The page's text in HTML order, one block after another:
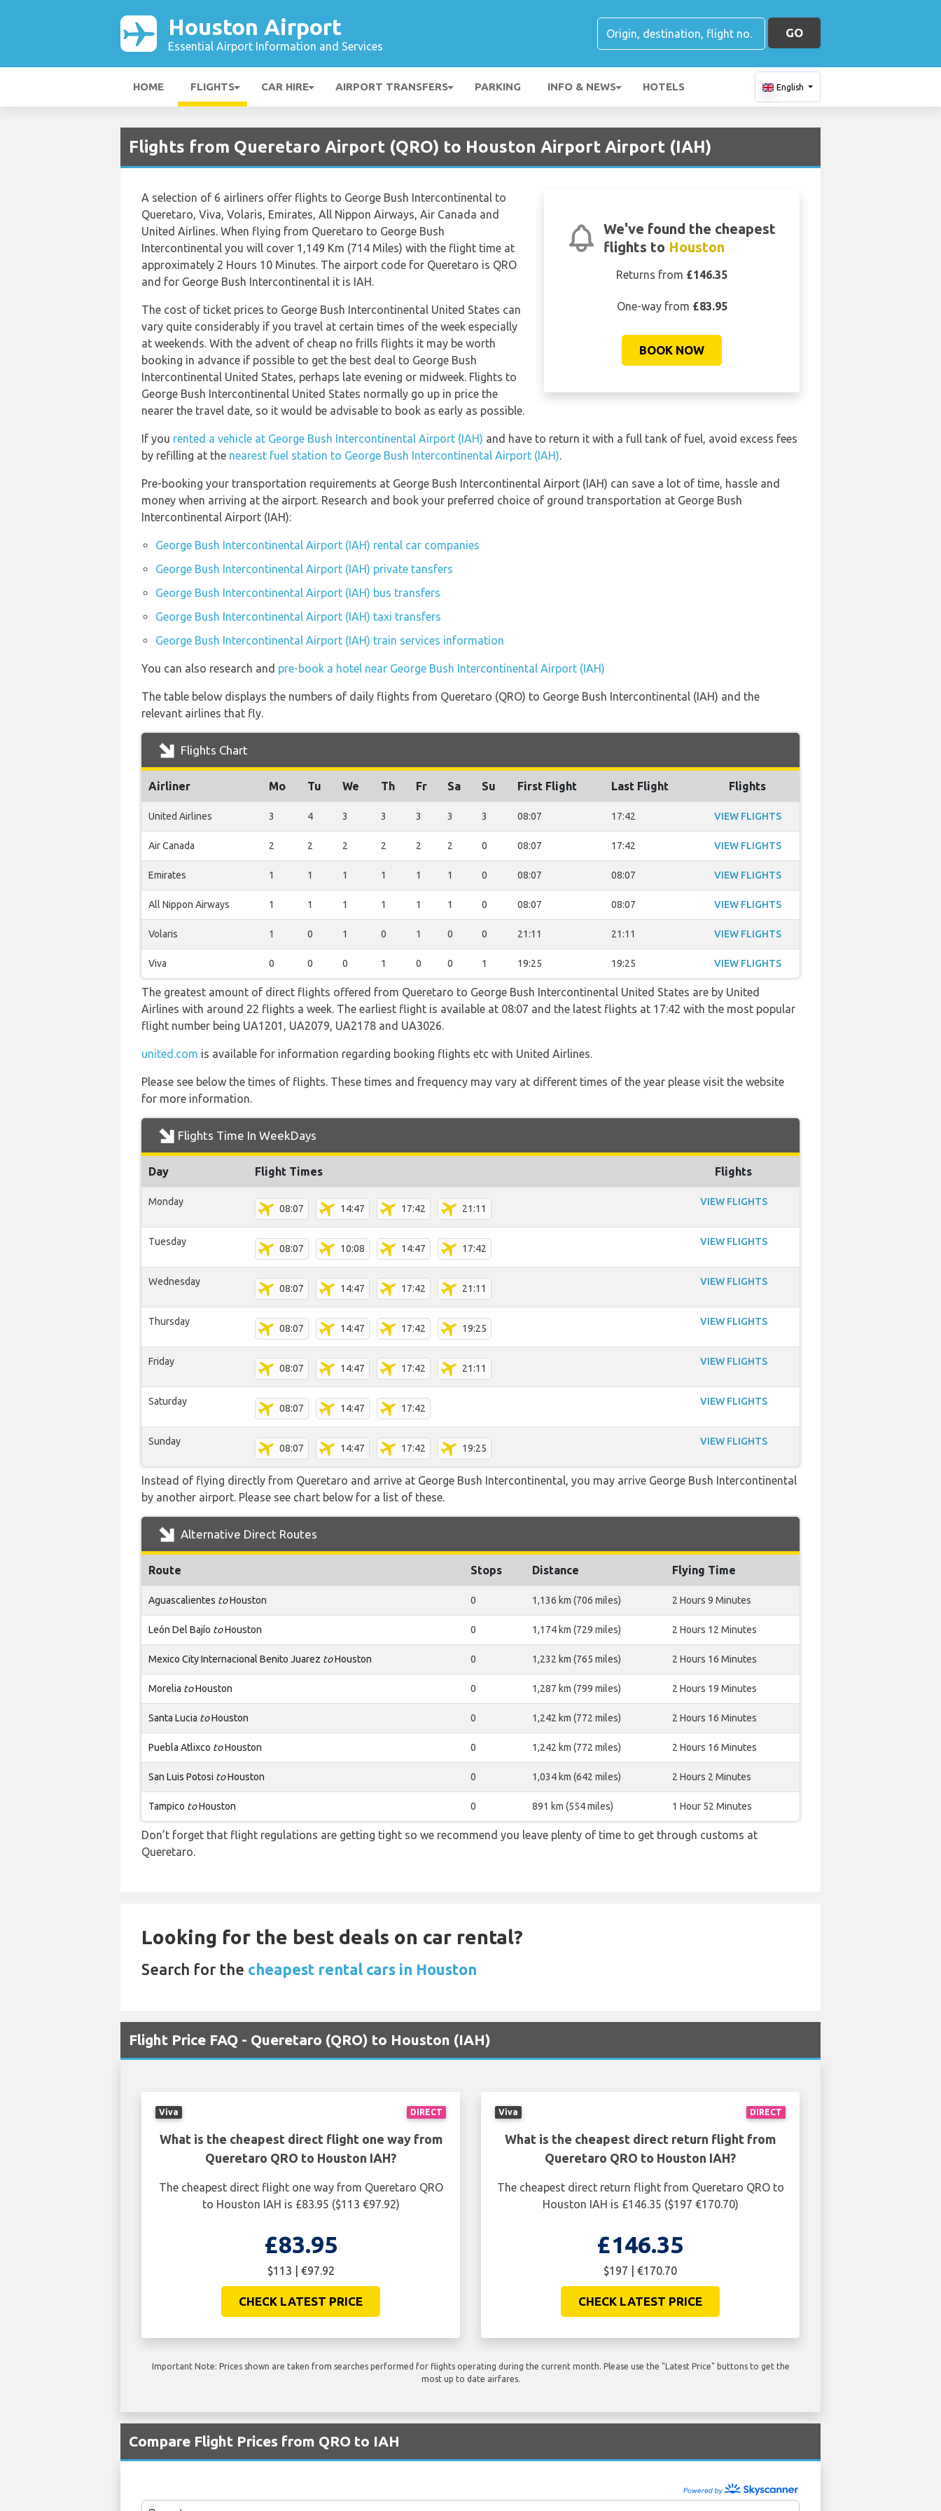
Houston Airport
Essential Airport Information and Services
GO
HOME FLIGHTS CAR HIRE AIRPORT TRANSFERS PARKING INFO & NEWS HOTELS English
Flights from Queretaro Airport (QRO) to Houston Airport Airport (IAH)
We've found the cheapest
flights to Houston
Returns from £146.35
One-way from £83.95
BOOK NOW
A selection of 6 airliners offer flights to George Bush Intercontinental to
Queretaro, Viva, Volaris, Emirates, All Nippon Airways, Air Canada and
United Airlines. When flying from Queretaro to George Bush
Intercontinental you will cover 1,149 Km (714 Miles) with the flight time at
approximately 2 Hours 10 Minutes. The airport code for Queretaro is QRO
and for George Bush Intercontinental it is IAH.
The cost of ticket prices to George Bush Intercontinental United States can
vary quite considerably if you travel at certain times of the week especially
at weekends. With the advent of cheap no frills flights it may be worth
booking in advance if possible to get the best deal to George Bush
Intercontinental United States, perhaps late evening or midweek. Flights to
George Bush Intercontinental United States normally go up in price the
nearer the travel date, so it would be advisable to book as early as possible.
If you rented a vehicle at George Bush Intercontinental Airport (IAH) and have to return it with a full tank of fuel, avoid excess fees
by refilling at the nearest fuel station to George Bush Intercontinental Airport (IAH).
Pre-booking your transportation requirements at George Bush Intercontinental Airport (IAH) can save a lot of time, hassle and
money when arriving at the airport. Research and book your preferred choice of ground transportation at George Bush
Intercontinental Airport (IAH):
George Bush Intercontinental Airport (IAH) rental car companies
George Bush Intercontinental Airport (IAH) private tansfers
George Bush Intercontinental Airport (IAH) bus transfers
George Bush Intercontinental Airport (IAH) taxi transfers
George Bush Intercontinental Airport (IAH) train services information
You can also research and pre-book a hotel near George Bush Intercontinental Airport (IAH)
The table below displays the numbers of daily flights from Queretaro (QRO) to George Bush Intercontinental (IAH) and the
relevant airlines that fly.
Flights Chart
Airliner Mo Tu We Th Fr Sa Su First Flight Last Flight Flights
United Airlines 3 4 3 3 3 3 3 08:07 17:42 VIEW FLIGHTS
Air Canada 2 2 2 2 2 2 0 08:07 17:42 VIEW FLIGHTS
Emirates 1 1 1 1 1 1 0 08:07 08:07 VIEW FLIGHTS
All Nippon Airways 1 1 1 1 1 1 0 08:07 08:07 VIEW FLIGHTS
Volaris 1 0 1 0 1 0 0 21:11 21:11 VIEW FLIGHTS
Viva 0 0 0 1 0 0 1 19:25 19:25 VIEW FLIGHTS
The greatest amount of direct flights offered from Queretaro to George Bush Intercontinental United States are by United
Airlines with around 22 flights a week. The earliest flight is available at 08:07 and the latest flights at 17:42 with the most popular
flight number being UA1201, UA2079, UA2178 and UA3026.
united.com is available for information regarding booking flights etc with United Airlines.
Please see below the times of flights. These times and frequency may vary at different times of the year please visit the website
for more information.
Flights Time In WeekDays
Day Flight Times Flights
Monday
08:07 14:47 17:42 21:11
VIEW FLIGHTS
Tuesday
08:07 10:08 14:47 17:42
VIEW FLIGHTS
Wednesday
08:07 14:47 17:42 21:11
VIEW FLIGHTS
Thursday
08:07 14:47 17:42 19:25
VIEW FLIGHTS
Friday
08:07 14:47 17:42 21:11
VIEW FLIGHTS
Saturday
08:07 14:47 17:42
VIEW FLIGHTS
Sunday
08:07 14:47 17:42 19:25
VIEW FLIGHTS
Instead of flying directly from Queretaro and arrive at George Bush Intercontinental, you may arrive George Bush Intercontinental
by another airport. Please see chart below for a list of these.
Alternative Direct Routes
Route Stops Distance Flying Time
Aguascalientes toHouston 0 1,136 km (706 miles) 2 Hours 9 Minutes
León Del Bajío toHouston 0 1,174 km (729 miles) 2 Hours 12 Minutes
Mexico City Internacional Benito Juarez toHouston 0 1,232 km (765 miles) 2 Hours 16 Minutes
Morelia toHouston 0 1,287 km (799 miles) 2 Hours 19 Minutes
Santa Lucia toHouston 0 1,242 km (772 miles) 2 Hours 16 Minutes
Puebla Atlixco toHouston 0 1,242 km (772 miles) 2 Hours 16 Minutes
San Luis Potosi toHouston 0 1,034 km (642 miles) 2 Hours 2 Minutes
Tampico toHouston 0 891 km (554 miles) 1 Hour 52 Minutes
Don’t forget that flight regulations are getting tight so we recommend you leave plenty of time to get through customs at
Queretaro.
Looking for the best deals on car rental?
Search for the cheapest rental cars in Houston
Flight Price FAQ - Queretaro (QRO) to Houston (IAH)
DIRECT
Viva
What is the cheapest direct flight one way from
Queretaro QRO to Houston IAH?
The cheapest direct flight one way from Queretaro QRO
to Houston IAH is £83.95 ($113 €97.92)
£83.95
$113 | €97.92
CHECK LATEST PRICE
DIRECT
Viva
What is the cheapest direct return flight from
Queretaro QRO to Houston IAH?
The cheapest direct return flight from Queretaro QRO to
Houston IAH is £146.35 ($197 €170.70)
£146.35
$197 | €170.70
CHECK LATEST PRICE
Important Note: Prices shown are taken from searches performed for flights operating during the current month. Please use the "Latest Price" buttons to get the
most up to date airfares.
Compare Flight Prices from QRO to IAH